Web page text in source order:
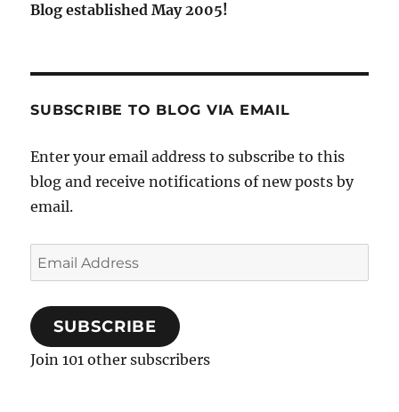
Blog established May 2005!
SUBSCRIBE TO BLOG VIA EMAIL
Enter your email address to subscribe to this
blog and receive notifications of new posts by
email.
Email
Address
SUBSCRIBE
Join 101 other subscribers